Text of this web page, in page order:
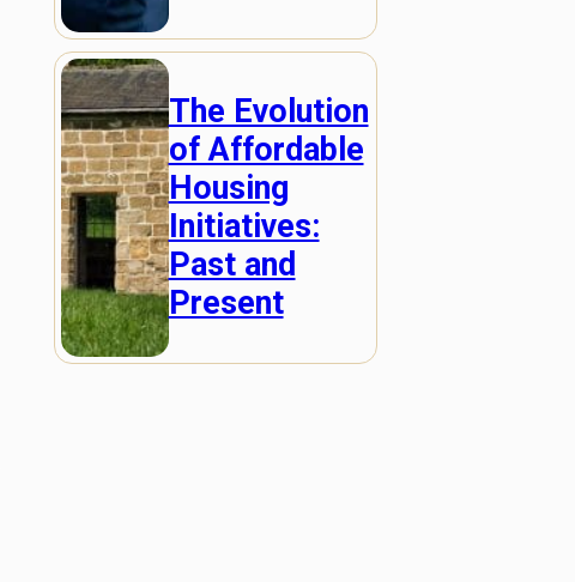
The Evolution
of Affordable
Housing
Initiatives:
Past and
Present